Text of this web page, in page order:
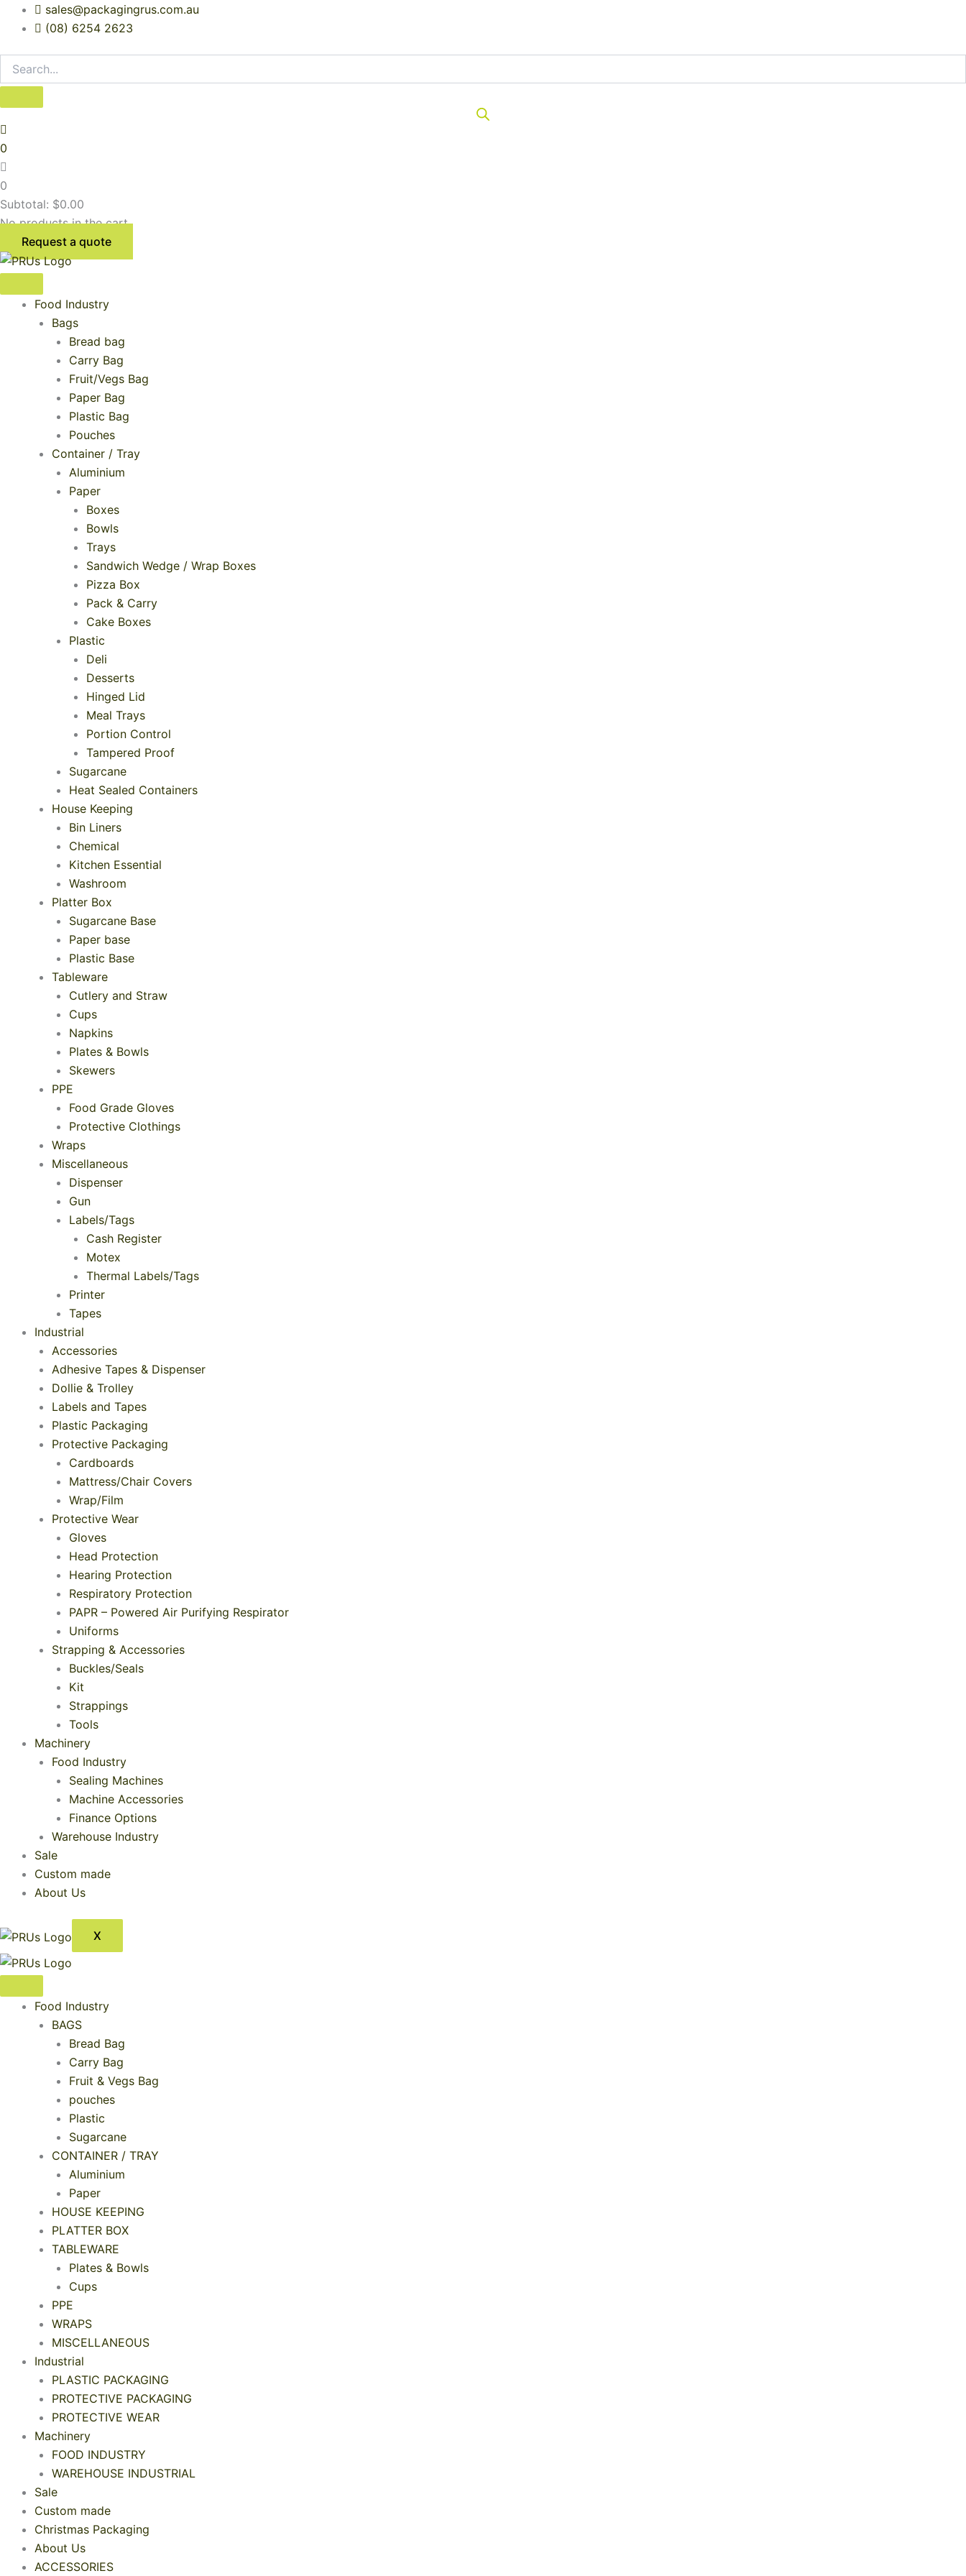
Skip
sales@packagingrus.com.au
(08) 6254 2623
0
0
Subtotal: $0.00
No products in the cart.
Request a quote
Food Industry
Bags
Bread bag
Carry Bag
Fruit/Vegs Bag
Paper Bag
Plastic Bag
Pouches
Container / Tray
Aluminium
Paper
Boxes
Bowls
Trays
Sandwich Wedge / Wrap Boxes
Pizza Box
Pack & Carry
Cake Boxes
Plastic
Deli
Desserts
Hinged Lid
Meal Trays
Portion Control
Tampered Proof
Sugarcane
Heat Sealed Containers
House Keeping
Bin Liners
Chemical
Kitchen Essential
Washroom
Platter Box
Sugarcane Base
Paper base
Plastic Base
Tableware
Cutlery and Straw
Cups
Napkins
Plates & Bowls
Skewers
PPE
Food Grade Gloves
Protective Clothings
Wraps
Miscellaneous
Dispenser
Gun
Labels/Tags
Cash Register
Motex
Thermal Labels/Tags
Printer
Tapes
Industrial
Accessories
Adhesive Tapes & Dispenser
Dollie & Trolley
Labels and Tapes
Plastic Packaging
Protective Packaging
Cardboards
Mattress/Chair Covers
Wrap/Film
Protective Wear
Gloves
Head Protection
Hearing Protection
Respiratory Protection
PAPR – Powered Air Purifying Respirator
Uniforms
Strapping & Accessories
Buckles/Seals
Kit
Strappings
Tools
Machinery
Food Industry
Sealing Machines
Machine Accessories
Finance Options
Warehouse Industry
Sale
Custom made
About Us
X
Food Industry
BAGS
Bread Bag
Carry Bag
Fruit & Vegs Bag
pouches
Plastic
Sugarcane
CONTAINER / TRAY
Aluminium
Paper
HOUSE KEEPING
PLATTER BOX
TABLEWARE
Plates & Bowls
Cups
PPE
WRAPS
MISCELLANEOUS
Industrial
PLASTIC PACKAGING
PROTECTIVE PACKAGING
PROTECTIVE WEAR
Machinery
FOOD INDUSTRY
WAREHOUSE INDUSTRIAL
Sale
Custom made
Christmas Packaging
About Us
ACCESSORIES